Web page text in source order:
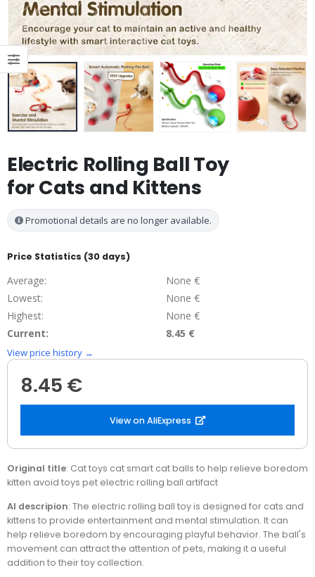
Electric Rolling Ball Toy
for Cats and Kittens
Promotional details are no longer available.
Price Statistics (30 days)
Average:
None €
Lowest:
None €
Highest:
None €
Current:
8.45 €
View price history →
8.45 €
View on AliExpress
Original title: Cat toys cat smart cat balls to help relieve boredom
kitten avoid toys pet electric rolling ball artifact
AI descripion: The electric rolling ball toy is designed for cats and
kittens to provide entertainment and mental stimulation. It can
help relieve boredom by encouraging playful behavior. The ball's
movement can attract the attention of pets, making it a useful
addition to their toy collection.